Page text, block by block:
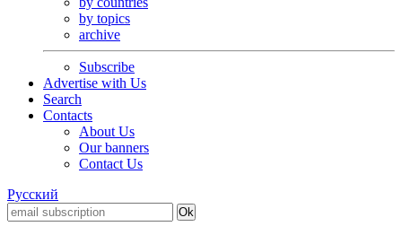
by topics
archive
Subscribe
Advertise with Us
Search
Contacts
About Us
Our banners
Contact Us
Русский